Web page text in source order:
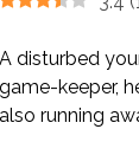
A disturbed
game-keeper,
also running